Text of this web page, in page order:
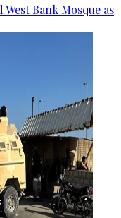
Bank Mosque as